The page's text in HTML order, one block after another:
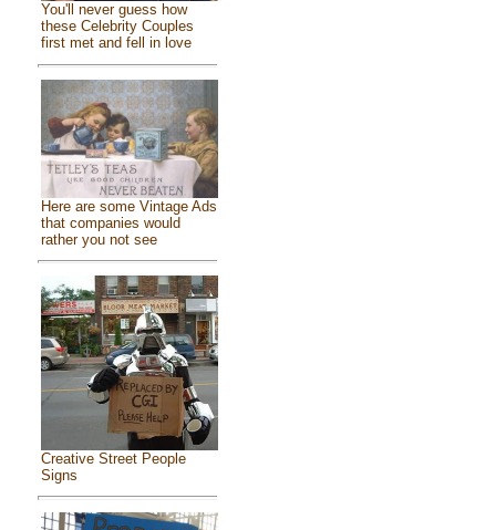
You'll never guess how
these Celebrity Couples
first met and fell in love
Here are some Vintage Ads
that companies would
rather you not see
Creative Street People
Signs